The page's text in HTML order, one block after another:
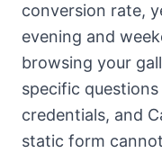
conversion rate,
evening and
browsing your
specific
credentials, and
static form